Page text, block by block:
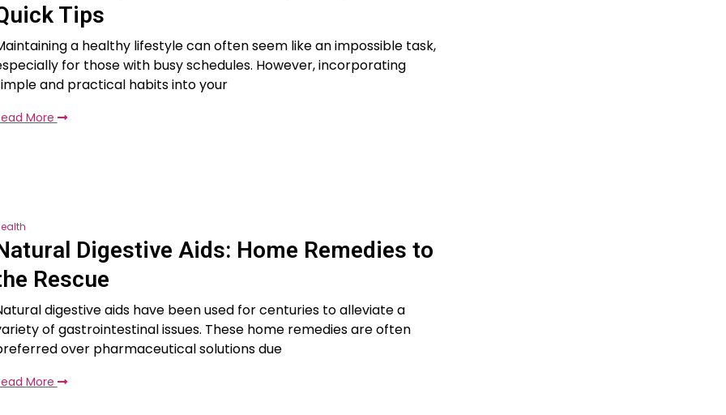
Tips
a healthy lifestyle can often seem like an impossible task,
for those with busy schedules. However, incorporating
and practical habits into your
More
Digestive Aids: Home Remedies to
Rescue
digestive aids have been used for centuries to alleviate a
of gastrointestinal issues. These home remedies are often
over pharmaceutical solutions due
More